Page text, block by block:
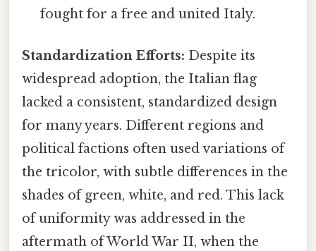
fought for a free and united Italy.
Standardization Efforts: Despite its
widespread adoption, the Italian flag
lacked a consistent, standardized design
for many years. Different regions and
political factions often used variations of
the tricolor, with subtle differences in the
shades of green, white, and red. This lack
of uniformity was addressed in the
aftermath of World War II, when the